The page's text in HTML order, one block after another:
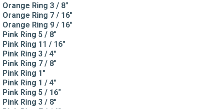
Orange Ring 3 / 8"
Orange Ring 7 / 16"
Orange Ring 9 / 16"
Pink Ring 5 / 8"
Pink Ring 11 / 16"
Pink Ring 3 / 4"
Pink Ring 7 / 8"
Pink Ring 1"
Pink Ring 1 / 4"
Pink Ring 5 / 16"
Pink Ring 3 / 8"